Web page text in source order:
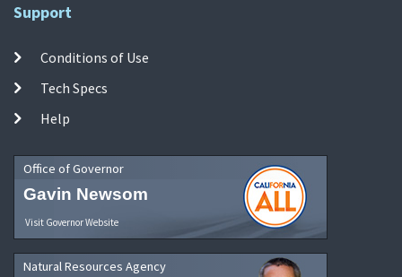
Support
Conditions of Use
Tech Specs
Help
Office of Governor
Gavin Newsom
Visit Governor Website
Natural Resources Agency